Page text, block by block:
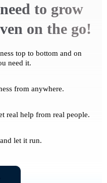
to grow
on the go!
top to bottom and on
need it.
from anywhere.
real help from real people.
let it run.